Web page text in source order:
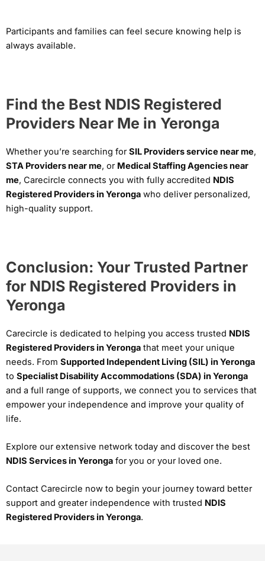
Participants and families can feel secure knowing help is
always available.
Find the Best NDIS Registered
Providers Near Me in Yeronga
Whether you’re searching forSIL Providers service near me,
STA Providers near me, or Medical Staffing Agencies near
me, Carecircle connects you with fully accredited NDIS
Registered Providers in Yeronga who deliver personalized,
high-quality support.
Conclusion: Your Trusted Partner
for NDIS Registered Providers in
Yeronga
Carecircle is dedicated to helping you access trusted NDIS
Registered Providers in Yeronga that meet your unique
needs. From Supported Independent Living (SIL) in Yeronga
to Specialist Disability Accommodations (SDA) in Yeronga
and a full range of supports, we connect you to services that
empower your independence and improve your quality of
life.
Explore our extensive network today and discover the best
NDIS Services in Yeronga for you or your loved one.
Contact Carecircle now to begin your journey toward better
support and greater independence with trusted NDIS
Registered Providers in Yeronga.